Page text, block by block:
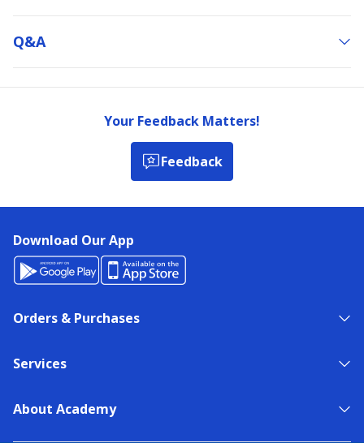
Q&a
Your Feedback Matters!
Feedback
Download Our App
Orders & Purchases
Services
About Academy